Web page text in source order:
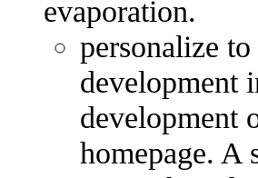
evaporation.
personalize
development
development
homepage.